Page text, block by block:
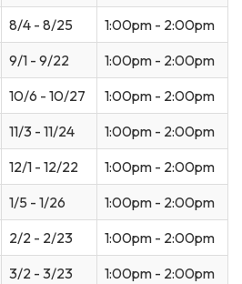
8/4 - 8/25
1:00pm - 2:00pm
9/1 - 9/22
1:00pm - 2:00pm
10/6 - 10/27
1:00pm - 2:00pm
11/3 - 11/24
1:00pm - 2:00pm
12/1 - 12/22
1:00pm - 2:00pm
1/5 - 1/26
1:00pm - 2:00pm
2/2 - 2/23
1:00pm - 2:00pm
3/2 - 3/23 1:00pm - 2:00pm